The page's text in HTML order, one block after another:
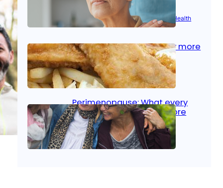
Aug 21, 2025 |Brain Health Women’s Health
Fish facts: Is broiled really more
healthy than deep fried?
Aug 21, 2025 Heart Care
Perimenopause: What every
woman should know before
menopause
Aug 21, 2025 Women’s Health